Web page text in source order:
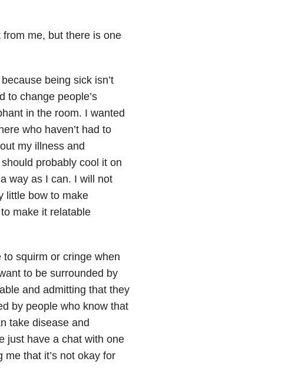
me, but there is one
being sick isn’t
to change people’s
in the room. I wanted
who haven’t had to
my illness and
probably cool it on
way as I can. I will not
little bow to make
make it relatable
to squirm or cringe when
to be surrounded by
and admitting that they
by people who know that
take disease and
just have a chat with one
that it’s not okay for